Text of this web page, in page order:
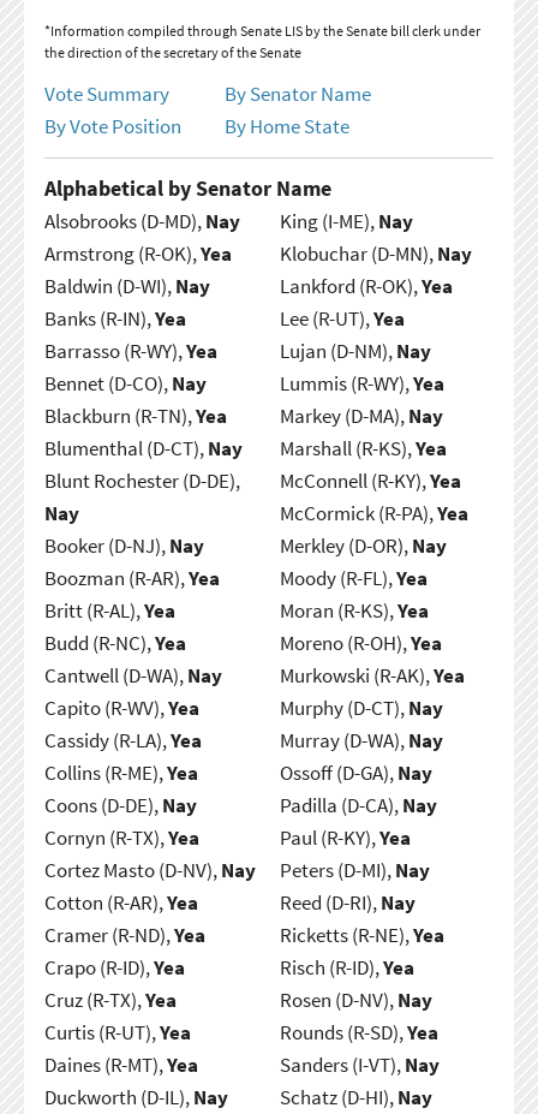
*Information compiled through Senate LIS by the Senate bill clerk under
the direction of the secretary of the Senate
Vote Summary
By Senator Name
By Vote Position
By Home State
Alphabetical by Senator Name
Alsobrooks (D-MD),Nay
Armstrong (R-OK),Yea
Baldwin (D-WI),Nay
Banks (R-IN),Yea
Barrasso (R-WY),Yea
Bennet (D-CO),Nay
Blackburn (R-TN),Yea
Blumenthal (D-CT),Nay
Blunt Rochester (D-DE),
Nay
Booker (D-NJ),Nay
Boozman (R-AR),Yea
Britt (R-AL),Yea
Budd (R-NC),Yea
Cantwell (D-WA),Nay
Capito (R-WV),Yea
Cassidy (R-LA),Yea
Collins (R-ME),Yea
Coons (D-DE),Nay
Cornyn (R-TX),Yea
Cortez Masto (D-NV),Nay
Cotton (R-AR),Yea
Cramer (R-ND),Yea
Crapo (R-ID),Yea
Cruz (R-TX),Yea
Curtis (R-UT),Yea
Daines (R-MT),Yea
Duckworth (D-IL),Nay
King (I-ME),Nay
Klobuchar (D-MN),Nay
Lankford (R-OK),Yea
Lee (R-UT),Yea
Lujan (D-NM),Nay
Lummis (R-WY),Yea
Markey (D-MA),Nay
Marshall (R-KS),Yea
McConnell (R-KY),Yea
McCormick (R-PA),Yea
Merkley (D-OR),Nay
Moody (R-FL),Yea
Moran (R-KS),Yea
Moreno (R-OH),Yea
Murkowski (R-AK),Yea
Murphy (D-CT),Nay
Murray (D-WA),Nay
Ossoff (D-GA),Nay
Padilla (D-CA),Nay
Paul (R-KY),Yea
Peters (D-MI),Nay
Reed (D-RI),Nay
Ricketts (R-NE),Yea
Risch (R-ID),Yea
Rosen (D-NV),Nay
Rounds (R-SD),Yea
Sanders (I-VT),Nay
Schatz (D-HI),Nay